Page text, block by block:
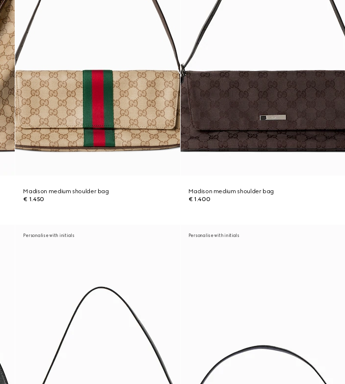
Madison medium shoulder bag
€ 1.450
Madison medium shoulder bag
€ 1.400
Personalise with initials Personalise with initials